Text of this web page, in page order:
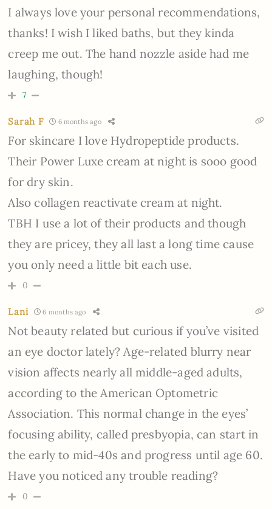
I always love your personal recommendations,
thanks! I wish I liked baths, but they kinda
creep me out. The hand nozzle aside had me
laughing, though!
7
Sarah F 6 months ago
For skincare I love Hydropeptide products.
Their Power Luxe cream at night is sooo good
for dry skin.
Also collagen reactivate cream at night.
TBH I use a lot of their products and though
they are pricey, they all last a long time cause
you only need a little bit each use.
0
Lani 6 months ago
Not beauty related but curious if you’ve visited
an eye doctor lately? Age-related blurry near
vision affects nearly all middle-aged adults,
according to the American Optometric
Association. This normal change in the eyes’
focusing ability, called presbyopia, can start in
the early to mid-40s and progress until age 60.
Have you noticed any trouble reading?
0